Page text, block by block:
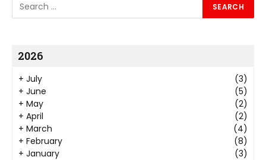
2026
+ July
(3)
+ June
(5)
+ May
(2)
+ April
(2)
+ March
(4)
+ February
(8)
+ January (3)